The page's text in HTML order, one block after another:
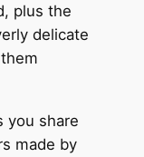
plus the
delicate
you share
made by